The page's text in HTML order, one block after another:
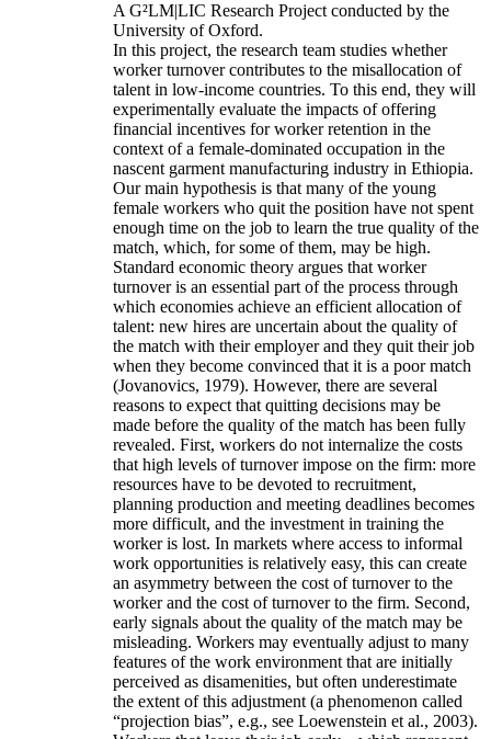
A G²LM|LIC Research Project conducted by the
University of Oxford.
In this project, the research team studies whether
worker turnover contributes to the misallocation of
talent in low-income countries. To this end, they will
experimentally evaluate the impacts of offering
financial incentives for worker retention in the
context of a female-dominated occupation in the
nascent garment manufacturing industry in Ethiopia.
Our main hypothesis is that many of the young
female workers who quit the position have not spent
enough time on the job to learn the true quality of the
match, which, for some of them, may be high.
Standard economic theory argues that worker
turnover is an essential part of the process through
which economies achieve an efficient allocation of
talent: new hires are uncertain about the quality of
the match with their employer and they quit their job
when they become convinced that it is a poor match
(Jovanovics, 1979). However, there are several
reasons to expect that quitting decisions may be
made before the quality of the match has been fully
revealed. First, workers do not internalize the costs
that high levels of turnover impose on the firm: more
resources have to be devoted to recruitment,
planning production and meeting deadlines becomes
more difficult, and the investment in training the
worker is lost. In markets where access to informal
work opportunities is relatively easy, this can create
an asymmetry between the cost of turnover to the
worker and the cost of turnover to the firm. Second,
early signals about the quality of the match may be
misleading. Workers may eventually adjust to many
features of the work environment that are initially
perceived as disamenities, but often underestimate
the extent of this adjustment (a phenomenon called
“projection bias”, e.g., see Loewenstein et al., 2003).